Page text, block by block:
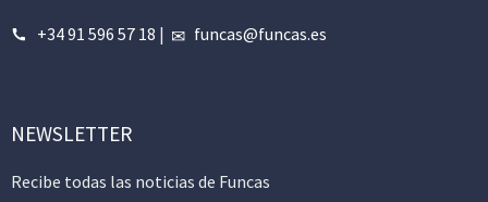
+34 91 596 57 18 | funcas@funcas.es
NEWSLETTER
Recibe todas las noticias de Funcas